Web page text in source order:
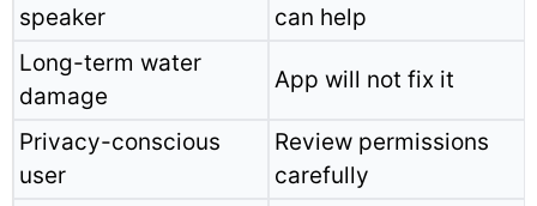
speaker
can help
Long-term water
damage
App will not fix it
Privacy-conscious
user
Review permissions
carefully